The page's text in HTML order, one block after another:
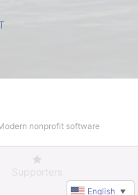
Supporters
nonprofit software
English ▼